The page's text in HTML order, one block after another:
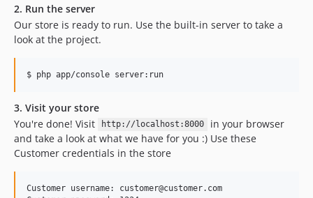
2. Run the server
Our store is ready to run. Use the built-in server to take a
look at the project.
$ php app/console server:run
3. Visit your store
You're done! Visit
http://localhost:8000
in your browser
and take a look at what we have for you :) Use these
Customer credentials in the store
Customer username: customer@customer.com